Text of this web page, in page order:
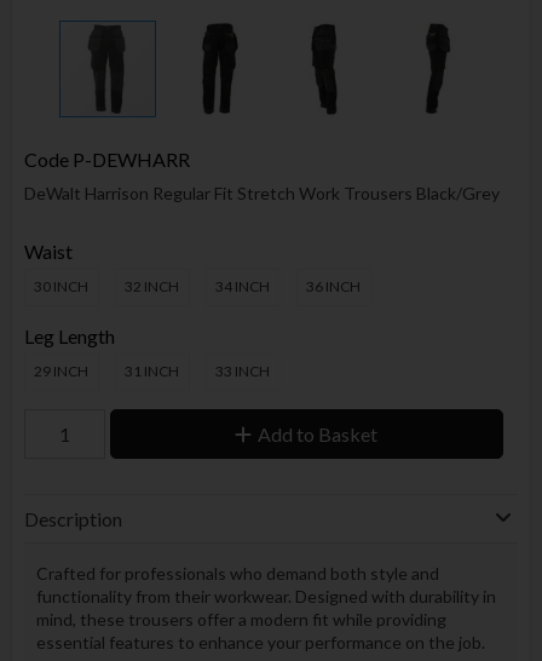
Code P-DEWHARR
DeWalt Harrison Regular Fit Stretch Work Trousers Black/Grey
Waist
30 INCH 32 INCH 34 INCH 36 INCH
Leg Length
29 INCH 31 INCH 33 INCH
Add to Basket
Description
Crafted for professionals who demand both style and
functionality from their workwear. Designed with durability in
mind, these trousers offer a modern fit while providing
essential features to enhance your performance on the job.